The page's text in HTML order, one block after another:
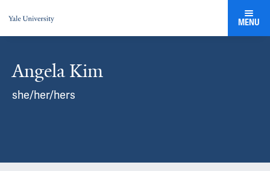
MENU
Angela Kim
she/her/hers